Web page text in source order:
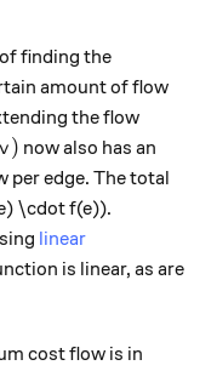
finding the
amount of flow
the flow
v) now also has an
per edge. The total
\cdot f(e)).
linear
is linear, as are
cost flow is in